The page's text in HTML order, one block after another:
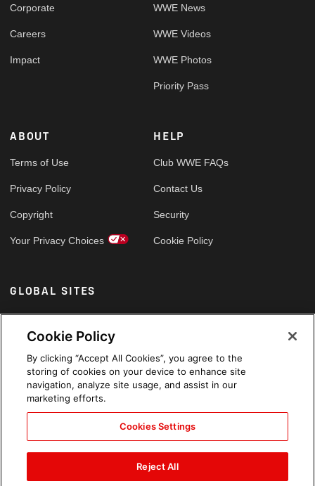
Corporate
Careers
Impact
WWE News
WWE Videos
WWE Photos
Priority Pass
ABOUT
Terms of Use
Privacy Policy
Copyright
Your Privacy Choices
HELP
Club WWE FAQs
Contact Us
Security
Cookie Policy
GLOBAL SITES
Arabic
Cookie Policy
By clicking “Accept All Cookies”, you agree to the
storing of cookies on your device to enhance site
navigation, analyze site usage, and assist in our
marketing efforts.
Cookies Settings
Reject All